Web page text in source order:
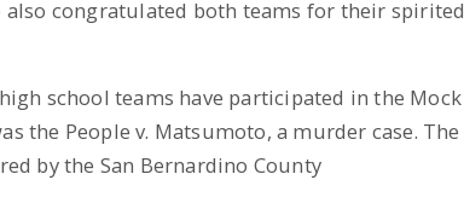
also congratulated both teams for their spirited
school teams have participated in the Mock
the People v. Matsumoto, a murder case. The
by the San Bernardino County